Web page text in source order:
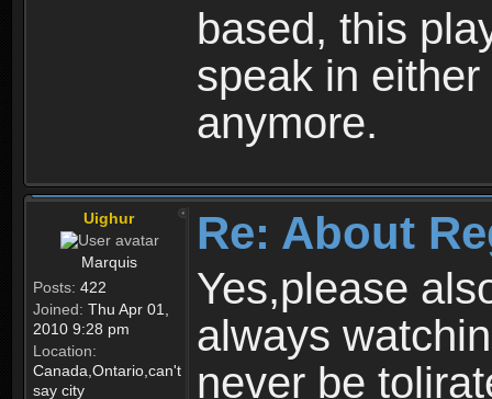
based, this
speak in
anymore.
Uighur
Marquis
Posts: 422
Joined: Thu Apr 01,
2010 9:28 pm
Location:
Canada,Ontario,can't
say city
Re: About
Yes,please
always
never be